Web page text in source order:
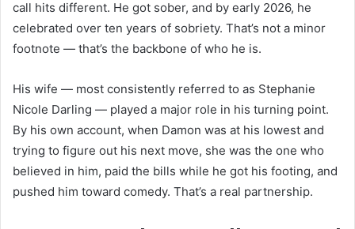
call hits different. He got sober, and by early 2026, he
celebrated over ten years of sobriety. That’s not a minor
footnote — that’s the backbone of who he is.
His wife — most consistently referred to as Stephanie
Nicole Darling — played a major role in his turning point.
By his own account, when Damon was at his lowest and
trying to figure out his next move, she was the one who
believed in him, paid the bills while he got his footing, and
pushed him toward comedy. That’s a real partnership.